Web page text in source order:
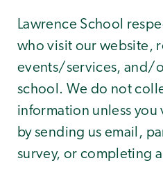
Lawrence School
who visit our website,
events/services, and/
school. We do not
information unless
by sending us email,
survey, or completing